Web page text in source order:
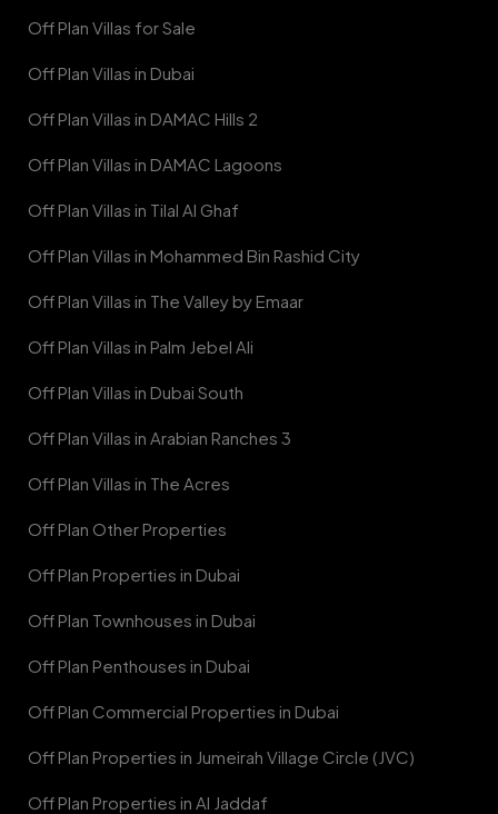
Off Plan Villas for Sale
Off Plan Villas in Dubai
Off Plan Villas in DAMAC Hills 2
Off Plan Villas in DAMAC Lagoons
Off Plan Villas in Tilal Al Ghaf
Off Plan Villas in Mohammed Bin Rashid City
Off Plan Villas in The Valley by Emaar
Off Plan Villas in Palm Jebel Ali
Off Plan Villas in Dubai South
Off Plan Villas in Arabian Ranches 3
Off Plan Villas in The Acres
Off Plan Other Properties
Off Plan Properties in Dubai
Off Plan Townhouses in Dubai
Off Plan Penthouses in Dubai
Off Plan Commercial Properties in Dubai
Off Plan Properties in Jumeirah Village Circle (JVC)
Off Plan Properties in Al Jaddaf